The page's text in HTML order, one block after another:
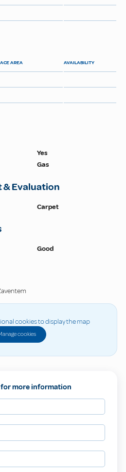
AREA AVAILABILITY
Yes
Gas
& Evaluation
Carpet
Good
cookies to display the map
cookies
more information